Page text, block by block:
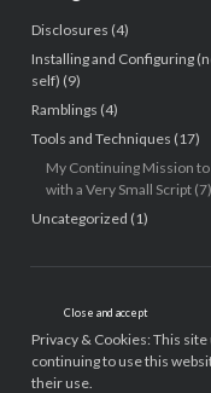
Disclosures (4)
Installing and Configuring
self) (9)
Ramblings (4)
Tools and Techniques (17)
My Continuing Mission
with a Very Small Script(7)
Uncategorized (1)
Privacy & Cookies: This
continuing to use this
their use.